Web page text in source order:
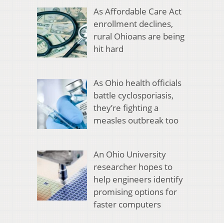
As Affordable Care Act
enrollment declines,
rural Ohioans are being
hit hard
As Ohio health officials
battle cyclosporiasis,
they’re fighting a
measles outbreak too
An Ohio University
researcher hopes to
help engineers identify
promising options for
faster computers